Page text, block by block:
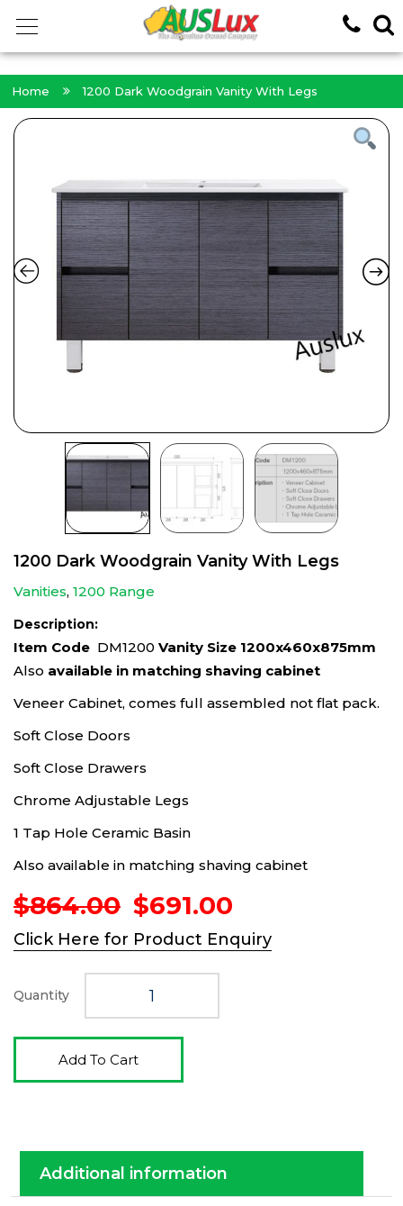
Home 1200 Dark Woodgrain Vanity With Legs
1200 Dark Woodgrain Vanity With Legs
Vanities, 1200 Range
Description:
Item Code DM1200 Vanity Size 1200x460x875mm
Also available in matching shaving cabinet
Veneer Cabinet, comes full assembled not flat pack.
Soft Close Doors
Soft Close Drawers
Chrome Adjustable Legs
1 Tap Hole Ceramic Basin
Also available in matching shaving cabinet
$864.00 Original
price
was:
$864.00.
$691.00
price
is:
Click Here for Product Enquiry
Quantity
Add To Cart
Additional information